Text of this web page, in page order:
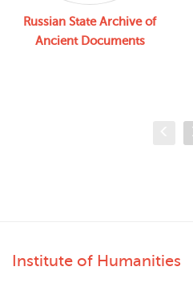
Russian State Archive of
Ancient Documents
Institute of Humanities